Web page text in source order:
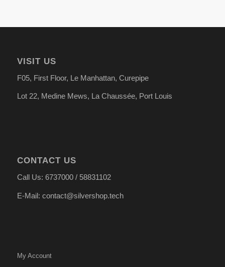
VISIT US
F05, First Floor, Le Manhattan, Curepipe
Lot 22, Medine Mews, La Chaussée, Port Louis
CONTACT US
Call Us: 6737000 / 58831102
E-Mail: contact@silvershop.tech
My Account